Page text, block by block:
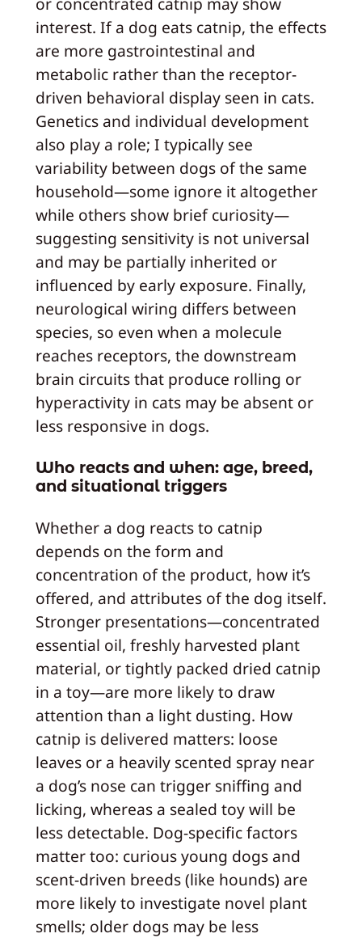
interest. If a dog eats catnip, the effects
are more gastrointestinal and
metabolic rather than the receptor-
driven behavioral display seen in cats.
Genetics and individual development
also play a role; I typically see
variability between dogs of the same
household—some ignore it altogether
while others show brief curiosity—
suggesting sensitivity is not universal
and may be partially inherited or
influenced by early exposure. Finally,
neurological wiring differs between
species, so even when a molecule
reaches receptors, the downstream
brain circuits that produce rolling or
hyperactivity in cats may be absent or
less responsive in dogs.
Who reacts and when: age, breed,
and situational triggers
Whether a dog reacts to catnip
depends on the form and
concentration of the product, how it’s
offered, and attributes of the dog itself.
Stronger presentations—concentrated
essential oil, freshly harvested plant
material, or tightly packed dried catnip
in a toy—are more likely to draw
attention than a light dusting. How
catnip is delivered matters: loose
leaves or a heavily scented spray near
a dog’s nose can trigger sniffing and
licking, whereas a sealed toy will be
less detectable. Dog-specific factors
matter too: curious young dogs and
scent-driven breeds (like hounds) are
more likely to investigate novel plant
smells; older dogs may be less